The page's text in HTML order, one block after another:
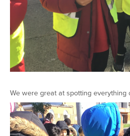
We were great at spotting everything